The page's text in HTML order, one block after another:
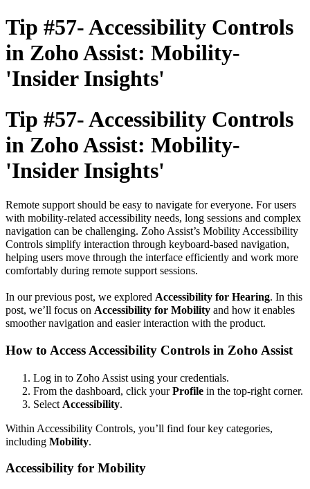
Tip #57- Accessibility Controls
in Zoho Assist: Mobility-
'Insider Insights'
Tip #57- Accessibility Controls
in Zoho Assist: Mobility-
'Insider Insights'
Remote support should be easy to navigate for everyone. For users
with mobility-related accessibility needs, long sessions and complex
navigation can be challenging. Zoho Assist’s Mobility Accessibility
Controls simplify interaction through keyboard-based navigation,
helping users move through the interface efficiently and work more
comfortably during remote support sessions.
In our previous post, we explored Accessibility for Hearing. In this
post, we’ll focus on Accessibility for Mobility and how it enables
smoother navigation and easier interaction with the product.
How to Access Accessibility Controls in Zoho Assist
Log in to Zoho Assist using your credentials.
From the dashboard, click yourProfile in the top-right corner.
Select Accessibility.
Within Accessibility Controls, you’ll find four key categories,
including Mobility.
Accessibility for Mobility